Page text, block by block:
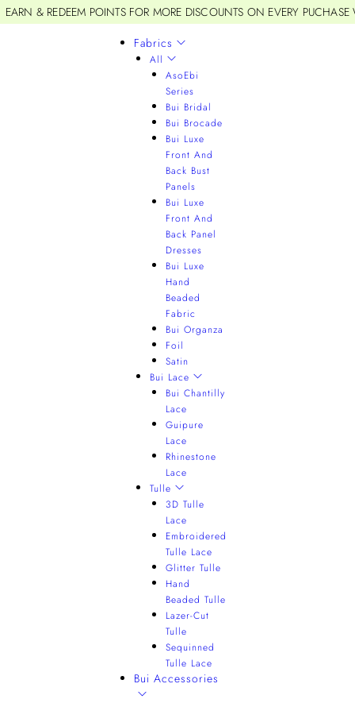
EARN & REDEEM POINTS FOR MORE DISCOUNTS ON EVERY
Fabrics
All
AsoEbi
Series
Bui Bridal
Bui Brocade
Bui Luxe
Front And
Back Bust
Panels
Bui Luxe
Front And
Back Panel
Dresses
Bui Luxe
Hand
Beaded
Fabric
Bui Organza
Foil
Satin
Bui Lace
Bui Chantilly
Lace
Guipure
Lace
Rhinestone
Lace
Tulle
3D Tulle
Lace
Embroidered
Tulle Lace
Glitter Tulle
Hand
Beaded Tulle
Lazer-Cut
Tulle
Sequinned
Tulle Lace
Bui Accessories